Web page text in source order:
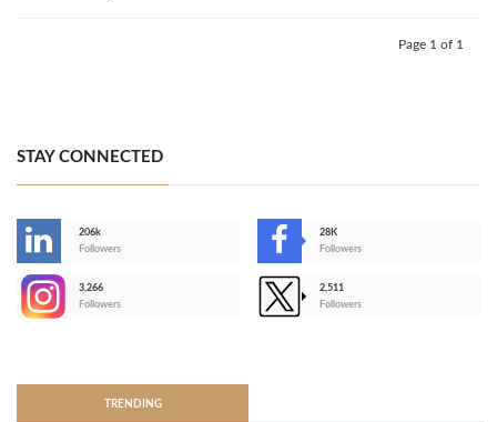
Page 1 of 1
STAY CONNECTED
206k
Followers
28K
Followers
3,266
Followers
2,511
Followers
TRENDING